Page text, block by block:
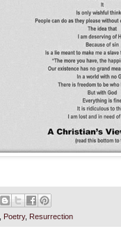
Poetry, Resurrection